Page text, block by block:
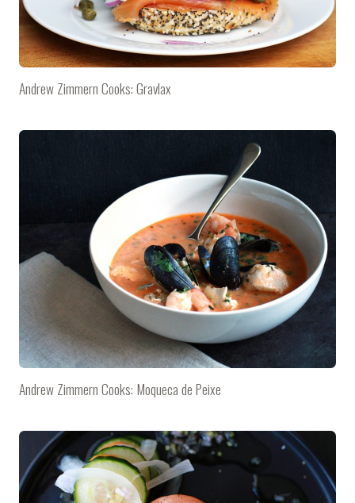
Andrew Zimmern Cooks: Gravlax
Andrew Zimmern Cooks: Moqueca de Peixe